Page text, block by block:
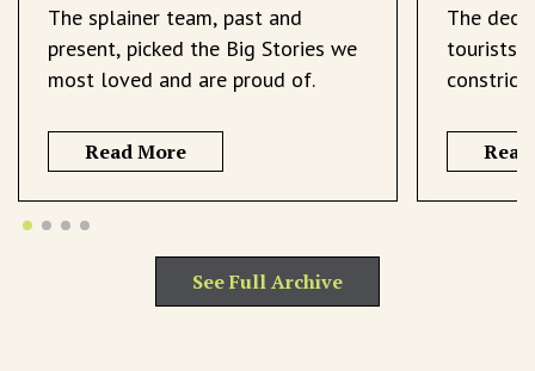
The splainer team, past and
present, picked the Big Stories we
most loved and are proud of.
Read More
The
tourists
See Full Archive